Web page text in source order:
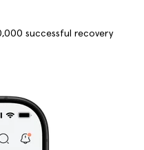
successful recovery